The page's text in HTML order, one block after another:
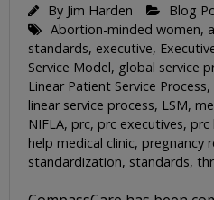
By Jim Harden
Blog
Abortion-minded women,
standards, executive,
Service Model, global service
Linear Patient Service Process,
linear service process, LSM,
NIFLA, prc, prc executives, prc
help medical clinic, pregnancy
standardization, standards,